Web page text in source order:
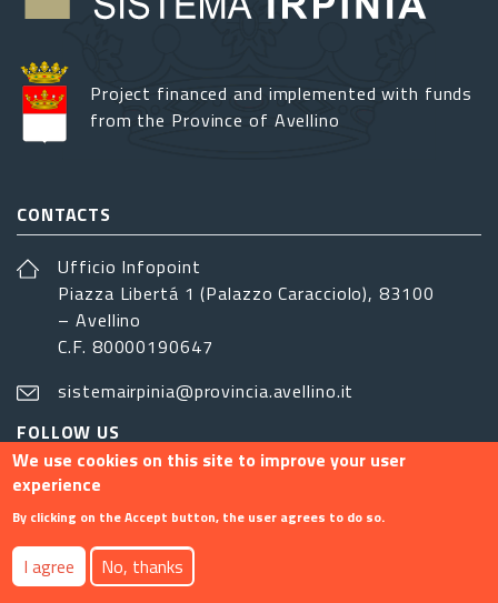
Project financed and implemented with funds
from the Province of Avellino
CONTACTS
Ufficio Infopoint
Piazza Libertá 1 (Palazzo Caracciolo), 83100
– Avellino
C.F. 80000190647
sistemairpinia@provincia.avellino.it
FOLLOW US
Footer menu
Contact
We use cookies on this site to improve your user
experience
By clicking on the Accept button, the user agrees to do so.
I agree No, thanks